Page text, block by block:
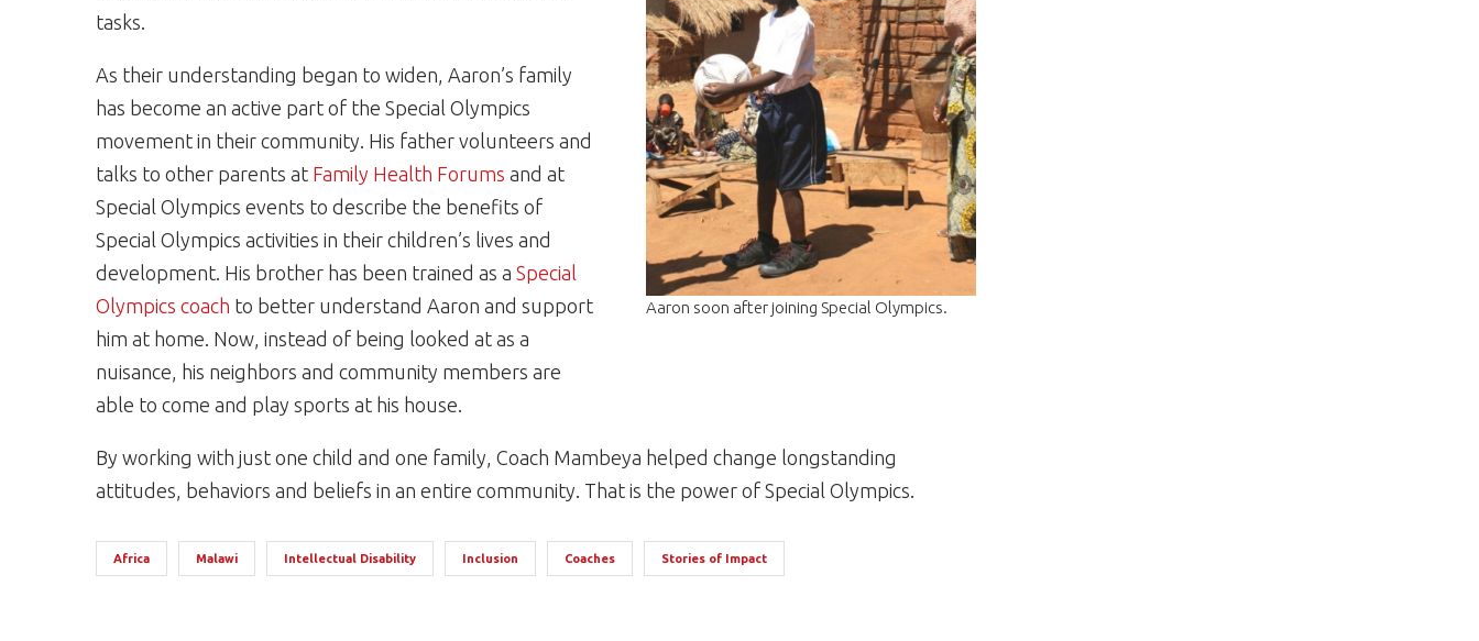
Aaron soon after joining Special Olympics.
tasks.
As their understanding began to widen, Aaron’s family
has become an active part of the Special Olympics
movement in their community. His father volunteers and
talks to other parents at Family Health Forums and at
Special Olympics events to describe the benefits of
Special Olympics activities in their children’s lives and
development. His brother has been trained as a Special
Olympics coach to better understand Aaron and support
him at home. Now, instead of being looked at as a
nuisance, his neighbors and community members are
able to come and play sports at his house.
By working with just one child and one family, Coach Mambeya helped change longstanding
attitudes, behaviors and beliefs in an entire community. That is the power of Special Olympics.
Africa Malawi Intellectual Disability Inclusion Coaches Stories of Impact